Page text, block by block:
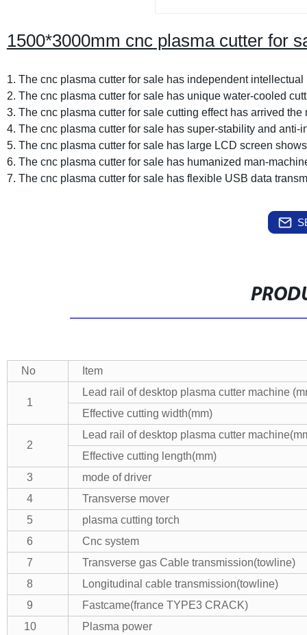
1500*3000mm cnc plasma cutter for
1. The cnc plasma cutter for sale has independent
2. The cnc plasma cutter for sale has unique water-cooled
3. The cnc plasma cutter for sale cutting effect has arrived the
4. The cnc plasma cutter for sale has super-stability and anti-
5. The cnc plasma cutter for sale has large LCD screen
6. The cnc plasma cutter for sale has humanized man-
7. The cnc plasma cutter for sale has flexible USB data
No Item
1
Lead rail of desktop plasma cutter machine
Effective cutting width(mm)
2
Lead rail of desktop plasma cutter
Effective cutting length(mm)
3
mode of driver
4
Transverse mover
5
plasma cutting torch
6
Cnc system
7
Transverse gas Cable transmission(towline)
8
Longitudinal cable transmission(towline)
9
Fastcame(france TYPE3 CRACK)
10
Plasma power